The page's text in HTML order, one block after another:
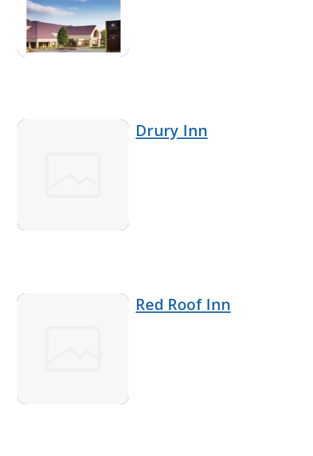
Drury Inn
Red Roof Inn